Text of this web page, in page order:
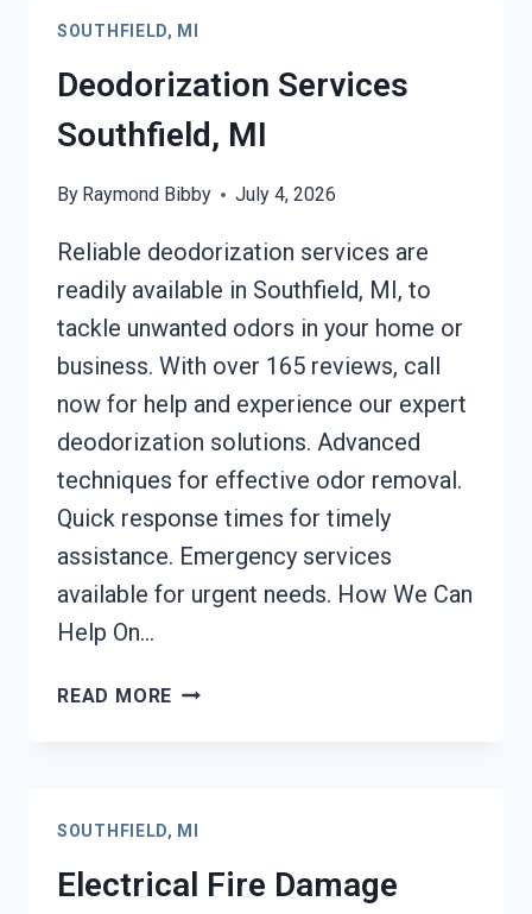
MI
SOUTHFIELD, MI
Deodorization Services
Southfield, MI
By Raymond Bibby July 4, 2026
Reliable deodorization services are
readily available in Southfield, MI, to
tackle unwanted odors in your home or
business. With over 165 reviews, call
now for help and experience our expert
deodorization solutions. Advanced
techniques for effective odor removal.
Quick response times for timely
assistance. Emergency services
available for urgent needs. How We Can
Help On…
READ MORE DEODORIZATION
SOUTHFIELD, MI
Electrical Fire Damage